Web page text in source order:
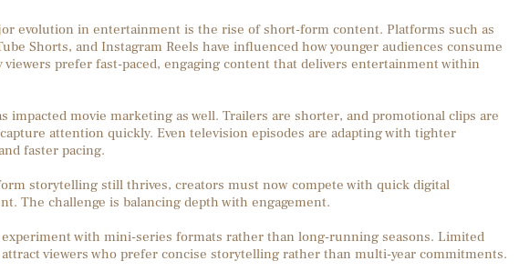
evolution in entertainment is the rise of short-form content. Platforms such as
Shorts, and Instagram Reels have influenced how younger audiences consume
viewers prefer fast-paced, engaging content that delivers entertainment within
impacted movie marketing as well. Trailers are shorter, and promotional clips are
attention quickly. Even television episodes are adapting with tighter
faster pacing.
storytelling still thrives, creators must now compete with quick digital
The challenge is balancing depth with engagement.
experiment with mini-series formats rather than long-running seasons. Limited
viewers who prefer concise storytelling rather than multi-year commitments.